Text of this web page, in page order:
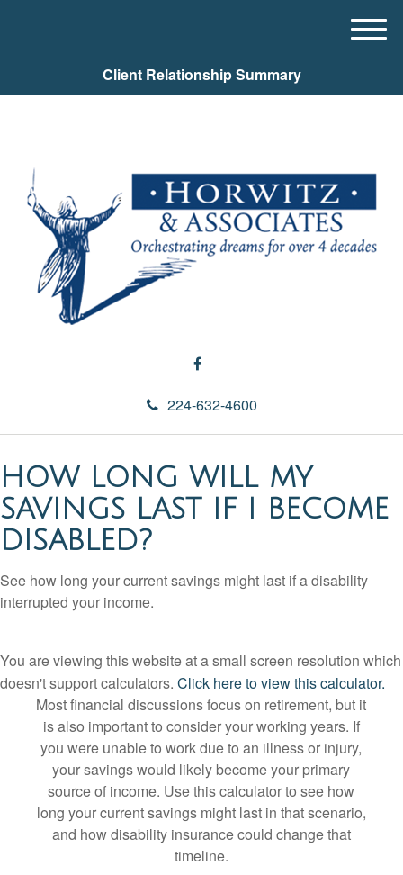
Client Relationship Summary
224-632-4600
M
HOW LONG WILL MY
SAVINGS LAST IF I BECOME
DISABLED?
See how long your current savings might last if a disability
interrupted your income.
You are viewing this website at a small screen resolution which
doesn't support calculators. Click here to view this calculator.
Most financial discussions focus on retirement, but it
is also important to consider your working years. If
you were unable to work due to an illness or injury,
your savings would likely become your primary
source of income. Use this calculator to see how
long your current savings might last in that scenario,
and how disability insurance could change that
timeline.